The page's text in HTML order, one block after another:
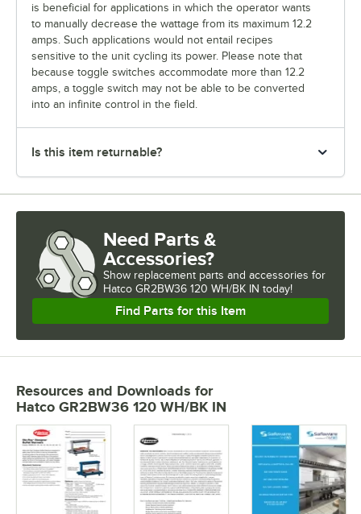
is beneficial for applications in which the operator wants
to manually decrease the wattage from its maximum 12.2
amps. Such applications would not entail recipes
sensitive to the unit cycling its power. Please note that
because toggle switches accommodate more than 12.2
amps, a toggle switch may not be able to be converted
into an infinite control in the field.
Is this item returnable?
Need Parts &
Accessories?
Show replacement parts and accessories for
Hatco GR2BW36 120 WH/BK IN today!
Find Parts for this Item
Resources and Downloads for
Hatco GR2BW36 120 WH/BK IN